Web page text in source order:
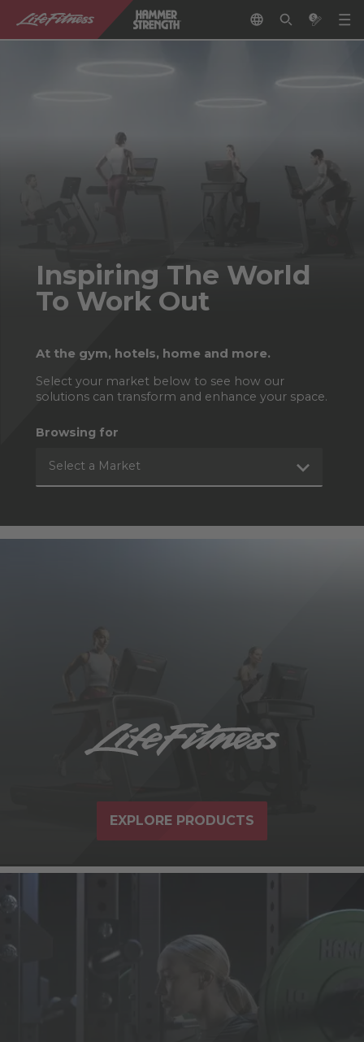
Inspiring The World
To Work Out
At the gym, hotels, home and more.
Select your market below to see how our
solutions can transform and enhance your space.
Browsing for
Select a Market
EXPLORE PRODUCTS